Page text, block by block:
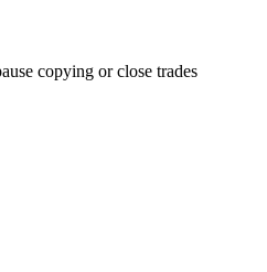
copying or close trades